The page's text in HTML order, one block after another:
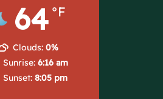
64 °F
Clouds: 0%
Sunrise: 6:16 am
Sunset: 8:05 pm